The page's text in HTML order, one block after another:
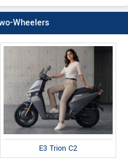
Wheelers
E3 Trion C2